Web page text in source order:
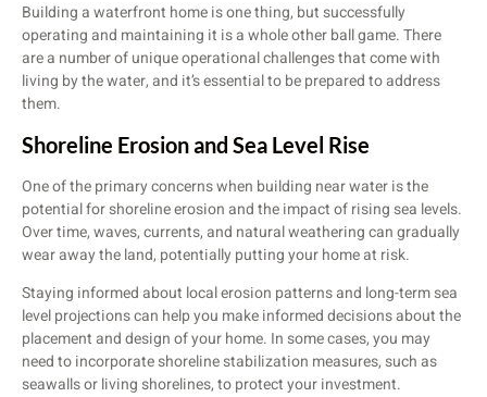
Building a waterfront home is one thing, but successfully
operating and maintaining it is a whole other ball game. There
are a number of unique operational challenges that come with
living by the water, and it’s essential to be prepared to address
them.
Shoreline Erosion and Sea Level Rise
One of the primary concerns when building near water is the
potential for shoreline erosion and the impact of rising sea levels.
Over time, waves, currents, and natural weathering can gradually
wear away the land, potentially putting your home at risk.
Staying informed about local erosion patterns and long-term sea
level projections can help you make informed decisions about the
placement and design of your home. In some cases, you may
need to incorporate shoreline stabilization measures, such as
seawalls or living shorelines, to protect your investment.